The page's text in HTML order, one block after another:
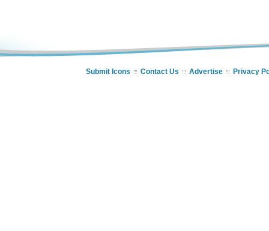
Submit Icons Contact Us Advertise Privacy